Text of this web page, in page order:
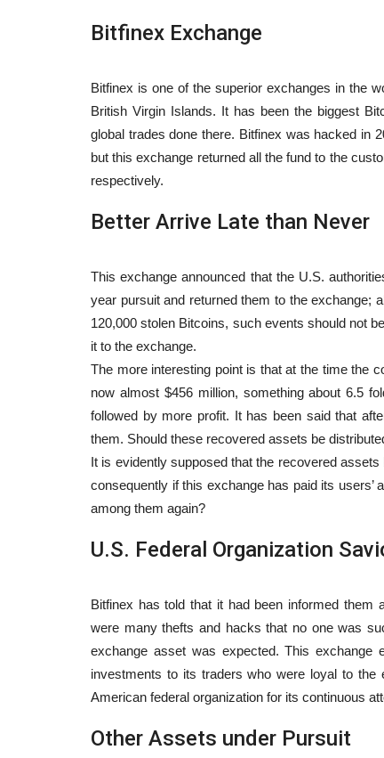
Bitfinex Exchange
Bitfinex is one of the superior exchanges in the
British Virgin Islands. It has been the biggest
global trades done there. Bitfinex was hacked in
but this exchange returned all the fund to the
respectively.
Better Arrive Late than Never
This exchange announced that the U.S.
year pursuit and returned them to the exchange;
120,000 stolen Bitcoins, such events should not
it to the exchange.
The more interesting point is that at the time the
now almost $456 million, something about 6.5
followed by more profit. It has been said that
them. Should these recovered assets be
It is evidently supposed that the recovered
consequently if this exchange has paid its
among them again?
U.S. Federal Organization
Bitfinex has told that it had been informed them
were many thefts and hacks that no one was
exchange asset was expected. This exchange
investments to its traders who were loyal to
American federal organization for its continuous
Other Assets under Pursuit